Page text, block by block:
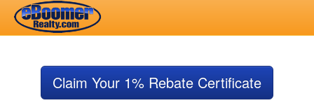
Claim Your 1% Rebate Certificate